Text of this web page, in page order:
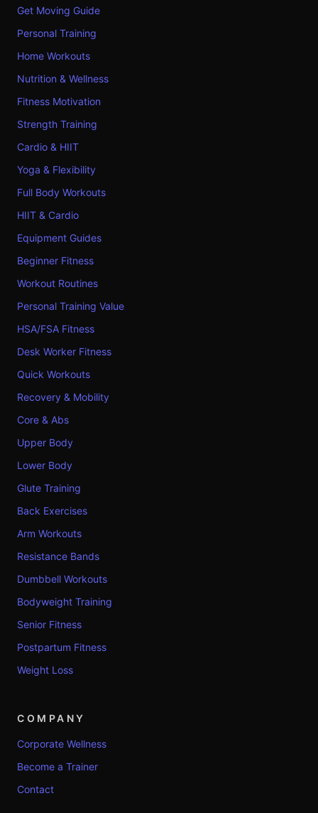
Get Moving Guide
Personal Training
Home Workouts
Nutrition & Wellness
Fitness Motivation
Strength Training
Cardio & HIIT
Yoga & Flexibility
Full Body Workouts
HIIT & Cardio
Equipment Guides
Beginner Fitness
Workout Routines
Personal Training Value
HSA/FSA Fitness
Desk Worker Fitness
Quick Workouts
Recovery & Mobility
Core & Abs
Upper Body
Lower Body
Glute Training
Back Exercises
Arm Workouts
Resistance Bands
Dumbbell Workouts
Bodyweight Training
Senior Fitness
Postpartum Fitness
Weight Loss
COMPANY
Corporate Wellness
Become a Trainer
Contact